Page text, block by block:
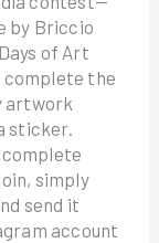
by Briccio
of Art
complete the
artwork
sticker.
simply
send it
account